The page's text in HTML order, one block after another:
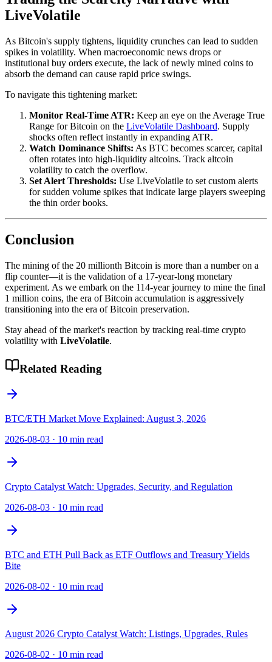
LiveVolatile
As Bitcoin's supply tightens, liquidity crunches can lead to sudden
spikes in volatility. When macroeconomic news drops or
institutional buy orders execute, the lack of newly mined coins to
absorb the demand can cause rapid price swings.
To navigate this tightening market:
Monitor Real-Time ATR: Keep an eye on the Average True
Range for Bitcoin on the LiveVolatile Dashboard. Supply
shocks often reflect instantly in expanding ATR.
Watch Dominance Shifts: As BTC becomes scarcer, capital
often rotates into high-liquidity altcoins. Track altcoin
volatility to catch the overflow.
Set Alert Thresholds: Use LiveVolatile to set custom alerts
for sudden volume spikes that indicate large players sweeping
the thin order books.
Conclusion
The mining of the 20 millionth Bitcoin is more than a number on a
flip counter—it is the validation of a 17-year-long monetary
experiment. As we embark on the 114-year journey to mine the final
1 million coins, the era of Bitcoin accumulation is aggressively
transitioning into the era of Bitcoin preservation.
Stay ahead of the market's reaction by tracking real-time crypto
volatility with LiveVolatile.
Related Reading
BTC/ETH Market Move Explained: August 3, 2026
2026-08-03 · 10 min read
Crypto Catalyst Watch: Upgrades, Security, and Regulation
2026-08-03 · 10 min read
BTC and ETH Pull Back as ETF Outflows and Treasury Yields
Bite
2026-08-02 · 10 min read
August 2026 Crypto Catalyst Watch: Listings, Upgrades, Rules
2026-08-02 · 10 min read